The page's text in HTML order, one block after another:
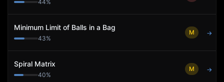
44%
Minimum Limit of Balls in a Bag
43%
M →
Spiral Matrix
40%
M →